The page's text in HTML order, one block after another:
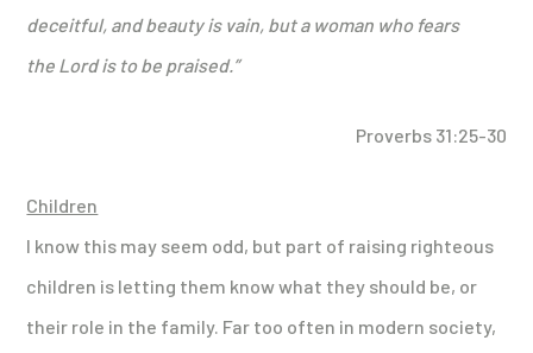
deceitful, and beauty is vain, but a woman who fears
the Lordis to be praised.”
Proverbs 31:25-30
Children
I know this may seem odd, but part of raising righteous
children is letting them know what they should be, or
their role in the family. Far too often in modern society,